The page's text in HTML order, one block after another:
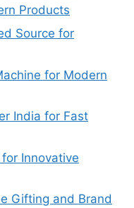
Products
Source for
for Modern
India for Fast
Innovative
Gifting and Brand